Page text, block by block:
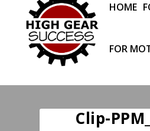
HOME
FOR
Clip-